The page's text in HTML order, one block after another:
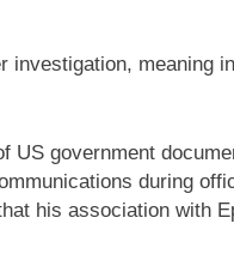
investigation, meaning
US government
during
his association with